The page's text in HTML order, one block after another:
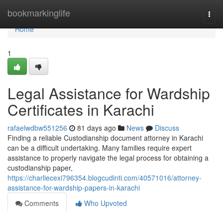
bookmarkinglife
Home
Home
1
Legal Assistance for Wardship
Certificates in Karachi
rafaelwdbw551256 81 days ago News
Discuss
Finding a reliable Custodianship document attorney in Karachi
can be a difficult undertaking. Many families require expert
assistance to properly navigate the legal process for obtaining a
custodianship paper,
https://charliecexi796354.blogcudinti.com/40571016/attorney-
assistance-for-wardship-papers-in-karachi
Comments
Who Upvoted